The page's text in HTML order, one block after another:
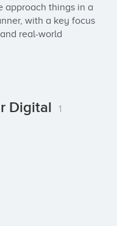
approach things in a
with a key focus
real-world
Digital 1